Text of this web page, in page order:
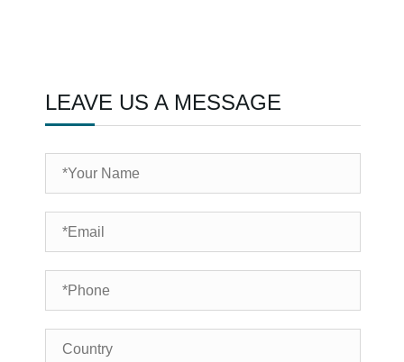
LEAVE US A MESSAGE